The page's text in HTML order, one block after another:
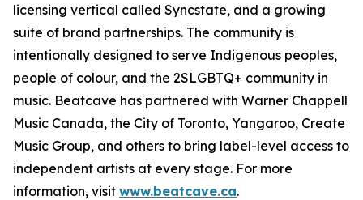
licensing vertical called Syncstate, and a growing
suite of brand partnerships. The community is
intentionally designed to serve Indigenous peoples,
people of colour, and the 2SLGBTQ+ community in
music. Beatcave has partnered with Warner Chappell
Music Canada, the City of Toronto, Yangaroo, Create
Music Group, and others to bring label-level access to
independent artists at every stage. For more
information, visit www.beatcave.ca.